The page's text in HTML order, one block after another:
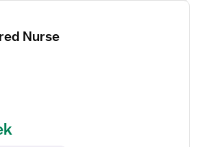
Nurse